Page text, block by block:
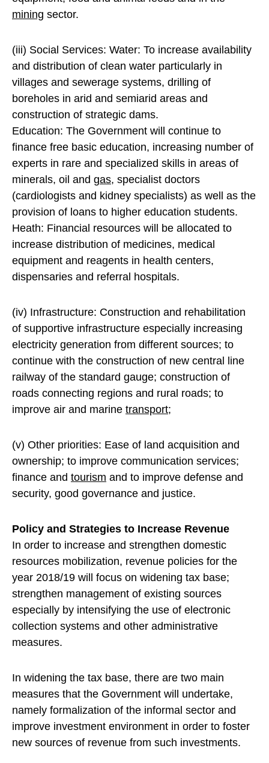
mining sector.
(iii) Social Services: Water: To increase availability
and distribution of clean water particularly in
villages and sewerage systems, drilling of
boreholes in arid and semiarid areas and
construction of strategic dams.
Education: The Government will continue to
finance free basic education, increasing number of
experts in rare and specialized skills in areas of
minerals, oil and gas, specialist doctors
(cardiologists and kidney specialists) as well as the
provision of loans to higher education students.
Heath: Financial resources will be allocated to
increase distribution of medicines, medical
equipment and reagents in health centers,
dispensaries and referral hospitals.
(iv) Infrastructure: Construction and rehabilitation
of supportive infrastructure especially increasing
electricity generation from different sources; to
continue with the construction of new central line
railway of the standard gauge; construction of
roads connecting regions and rural roads; to
improve air and marine transport;
(v) Other priorities: Ease of land acquisition and
ownership; to improve communication services;
finance and tourism and to improve defense and
security, good governance and justice.
Policy and Strategies to Increase Revenue
In order to increase and strengthen domestic
resources mobilization, revenue policies for the
year 2018/19 will focus on widening tax base;
strengthen management of existing sources
especially by intensifying the use of electronic
collection systems and other administrative
measures.
In widening the tax base, there are two main
measures that the Government will undertake,
namely formalization of the informal sector and
improve investment environment in order to foster
new sources of revenue from such investments.